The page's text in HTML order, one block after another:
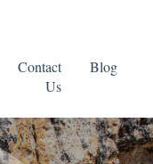
Contact
Us
Blog